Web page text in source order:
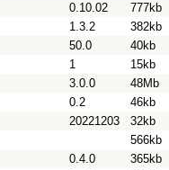
0.10.02
777kb
1.3.2
382kb
50.0
40kb
1
15kb
3.0.0
48Mb
0.2
46kb
20221203
32kb
566kb
0.4.0
365kb